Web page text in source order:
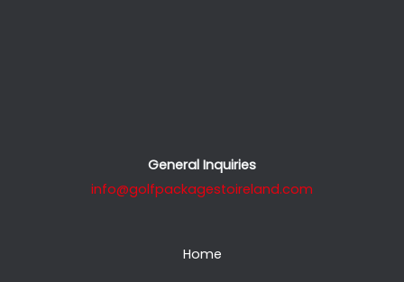
General Inquiries
info@golfpackagestoireland.com
Home